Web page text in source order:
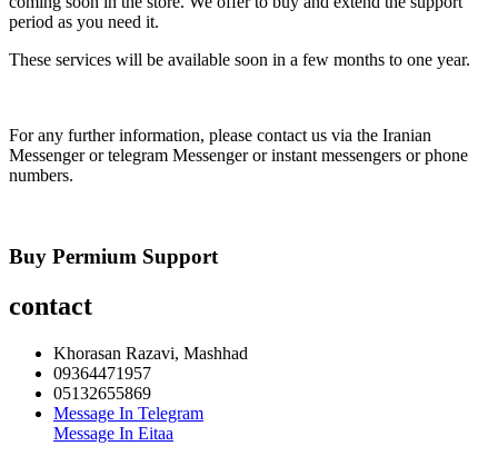
period as you need it.
These services will be available soon in a few months to one year.
For any further information, please contact us via the Iranian
Messenger or telegram Messenger or instant messengers or phone
numbers.
Buy Permium Support
contact
Khorasan Razavi, Mashhad
09364471957
05132655869
Message In Telegram
Message In Eitaa